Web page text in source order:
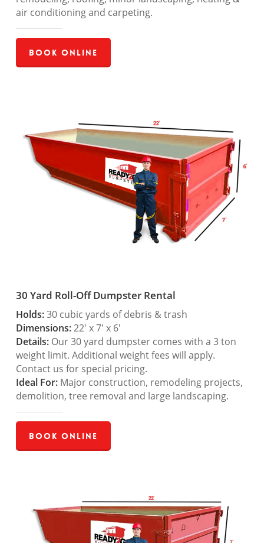
air conditioning and carpeting.
Book Online
30 Yard Roll-Off Dumpster Rental
Holds:30 cubic yards of debris & trash
Dimensions:22′ x 7′ x 6′
Details:Our 30 yard dumpster comes with a 3 ton
weight limit. Additional weight fees will apply.
Contact us for special pricing.
Ideal For:Major construction, remodeling projects,
demolition, tree removal and large landscaping.
Book Online